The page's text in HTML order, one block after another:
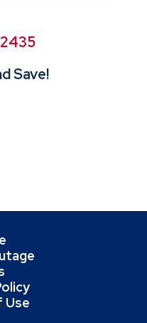
Save!
Use